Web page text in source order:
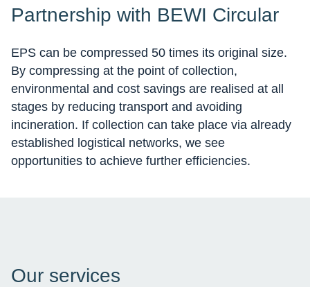
Partnership with BEWI Circular
EPS can be compressed 50 times its original size.
By compressing at the point of collection,
environmental and cost savings are realised at all
stages by reducing transport and avoiding
incineration. If collection can take place via already
established logistical networks, we see
opportunities to achieve further efficiencies.
Our services